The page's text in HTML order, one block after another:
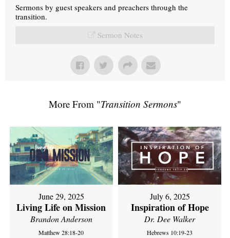
Sermons by guest speakers and preachers through the
transition.
Sermon Notes
More From "Transition Sermons"
June 29, 2025
Living Life on Mission
Brandon Anderson
Matthew 28:18-20
July 6, 2025
Inspiration of Hope
Dr. Dee Walker
Hebrews 10:19-23